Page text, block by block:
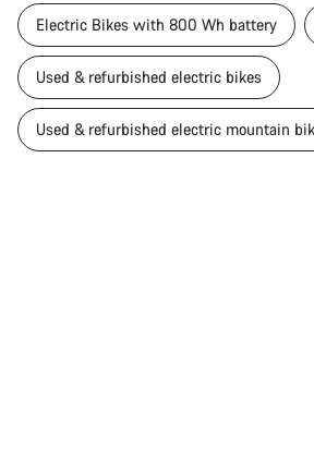
Electric Bikes with 800 Wh battery
Used & refurbished electric bikes
Used & refurbished electric mountain